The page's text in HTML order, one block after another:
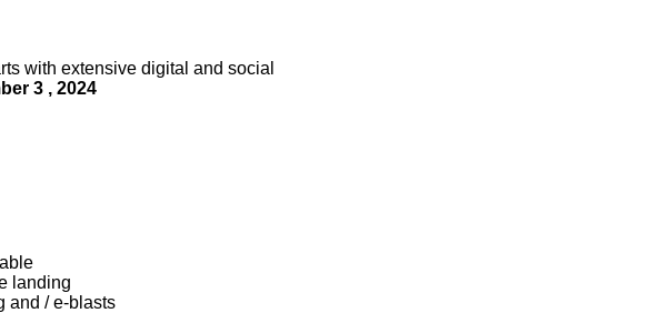
with extensive digital and social
3 , 2024
landing
and / e-blasts